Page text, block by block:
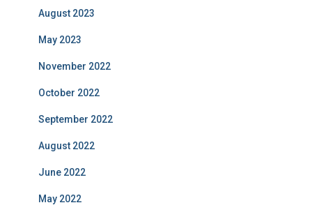
August 2023
May 2023
November 2022
October 2022
September 2022
August 2022
June 2022
May 2022